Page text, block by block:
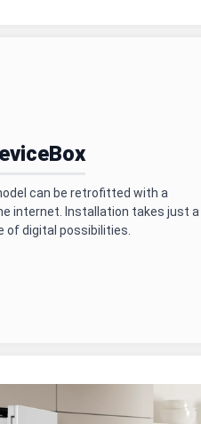
can be retrofitted with a
internet. Installation takes just a
of digital possibilities.